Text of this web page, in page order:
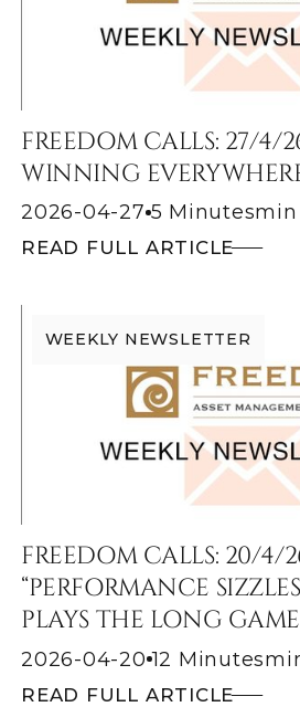
FREEDOM CALLS: 27/4/
WINNING
2026-04-27 5 Minutesmin
READ FULL ARTICLE
WEEKLY NEWSLETTER
FREEDOM CALLS: 20/4/
“PERFORMANCE
PLAYS THE LONG
2026-04-20 12 Minutes
READ FULL ARTICLE